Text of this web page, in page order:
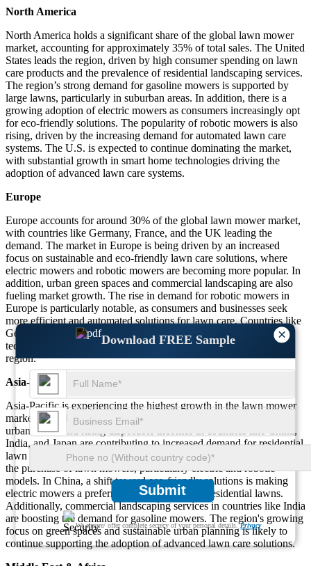
×
Download FREE Sample
Submit
We ensure/ offer complete secrecy of your personal details.Privacy
North America
North America holds a significant share of the global lawn mower
market, accounting for approximately 35% of total sales. The United
States leads the region, driven by high consumer spending on lawn
care products and the prevalence of residential landscaping services.
The region’s strong demand for gasoline mowers is supported by
large lawns, particularly in suburban areas. In addition, there is a
growing adoption of electric mowers as consumers increasingly opt
for eco-friendly solutions. The popularity of robotic mowers is also
rising, driven by the increasing demand for automated lawn care
systems. The U.S. is expected to continue dominating the market,
with substantial growth in smart home technologies driving the
adoption of advanced lawn care systems.
Europe
Europe accounts for around 30% of the global lawn mower market,
with countries like Germany, France, and the UK leading the
demand. The market in Europe is being driven by an increased
focus on sustainable and eco-friendly lawn care solutions, where
electric mowers and robotic mowers are becoming more popular. In
addition, urban green spaces and commercial landscaping are also
fueling market growth. The rise in demand for robotic mowers in
Europe is particularly notable, as consumers and businesses seek
more efficient and automated solutions for lawn care. Countries like
Germany and Sweden are leading the adoption of smart lawn care
technologies, which is expected to further drive growth in the
region.
Asia-Pacific
Asia-Pacific is experiencing the highest growth in the lawn mower
market, contributing approximately 25% of global sales. Rapid
urbanization and rising disposable incomes in countries like China,
India, and Japan are contributing to increased demand for residential
lawn care products. The expansion of e-commerce is also driving
the purchase of lawn mowers, particularly electric and robotic
models. In China, a shift toward eco-friendly solutions is making
electric mowers a preferred choice for smaller residential lawns.
Additionally, commercial landscaping services in countries like India
are boosting the demand for gasoline mowers. The region's growing
focus on green spaces and sustainable urban planning is likely to
continue supporting the adoption of advanced lawn care solutions.